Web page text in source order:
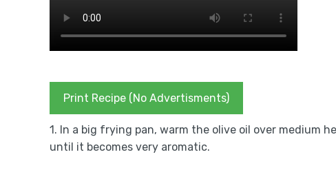
Print Recipe (No Advertisments)
1. In a big frying pan, warm the olive oil over medium
until it becomes very aromatic.